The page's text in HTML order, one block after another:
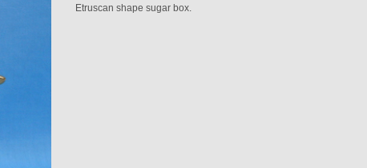
Etruscan shape sugar box.